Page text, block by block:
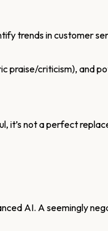
trends in customer
praise/criticism), and
it’s not a perfect
AI. A seemingly